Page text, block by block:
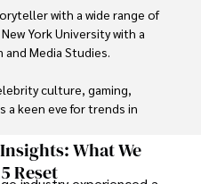
IoT devices, and remote
a trusted advisor in the
adventures, sharing
traveling and
with a wide range of
York University with a
Media Studies.
culture, gaming,
a keen eye for trends in
and entertain while
the topics that interest
What We
Reset